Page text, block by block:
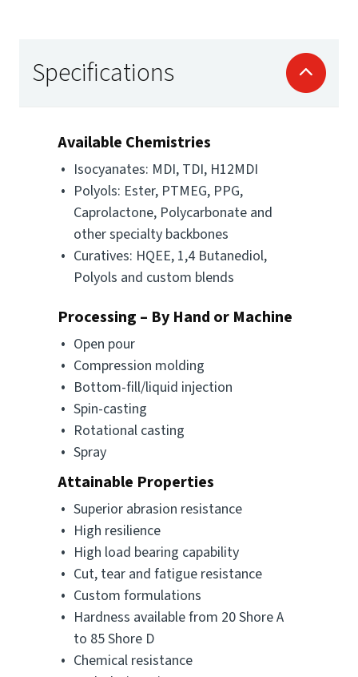
Specifications
Available Chemistries
Isocyanates: MDI, TDI, H12MDI
Polyols: Ester, PTMEG, PPG,
Caprolactone, Polycarbonate and
other specialty backbones
Curatives: HQEE, 1,4 Butanediol,
Polyols and custom blends
Processing – By Hand or Machine
Open pour
Compression molding
Bottom-fill/liquid injection
Spin-casting
Rotational casting
Spray
Attainable Properties
Superior abrasion resistance
High resilience
High load bearing capability
Cut, tear and fatigue resistance
Custom formulations
Hardness available from 20 Shore A
to 85 Shore D
Chemical resistance